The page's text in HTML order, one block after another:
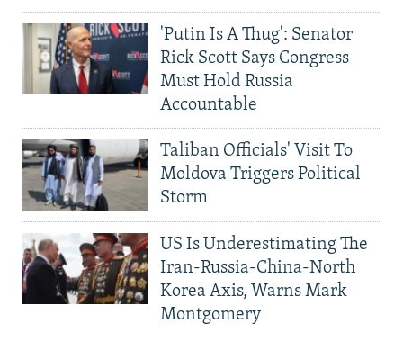
'Putin Is A Thug': Senator
Rick Scott Says Congress
Must Hold Russia
Accountable
Taliban Officials' Visit To
Moldova Triggers Political
Storm
US Is Underestimating The
Iran-Russia-China-North
Korea Axis, Warns Mark
Montgomery